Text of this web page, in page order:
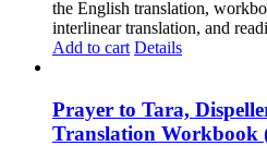
the English translation,
interlinear translation, and
Add to cart Details
Prayer to Tara,
Translation Workbook